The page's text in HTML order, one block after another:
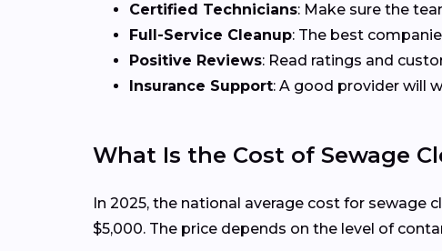
Certified Technicians: Make sure the
Full-Service Cleanup: The best
Positive Reviews: Read ratings and
Insurance Support: A good provider will
What Is the Cost of Sewage
In 2025, the national average cost for sewage
$5,000. The price depends on the level of